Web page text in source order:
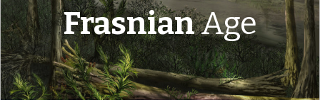
FrasnianAge